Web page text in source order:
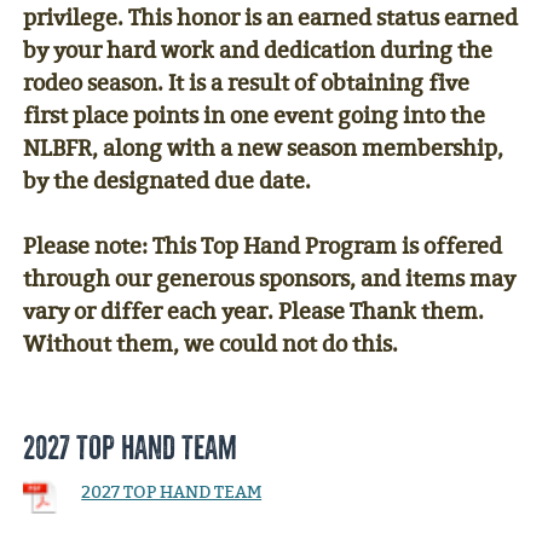
privilege. This honor is an earned status earned
by your hard work and dedication during the
rodeo season. It is a result of obtaining five
first place points in one event going into the
NLBFR, along with a new season membership,
by the designated due date.
Please note: This Top Hand Program is offered
through our generous sponsors, and items may
vary or differ each year. Please Thank them.
Without them, we could not do this.
2027 TOP HAND TEAM
2027 TOP HAND TEAM